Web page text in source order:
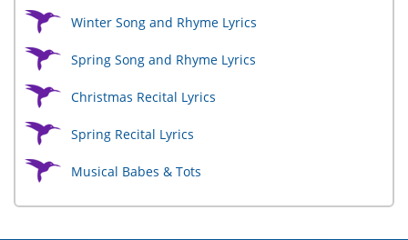
Winter Song and Rhyme Lyrics
Spring Song and Rhyme Lyrics
Christmas Recital Lyrics
Spring Recital Lyrics
Musical Babes & Tots